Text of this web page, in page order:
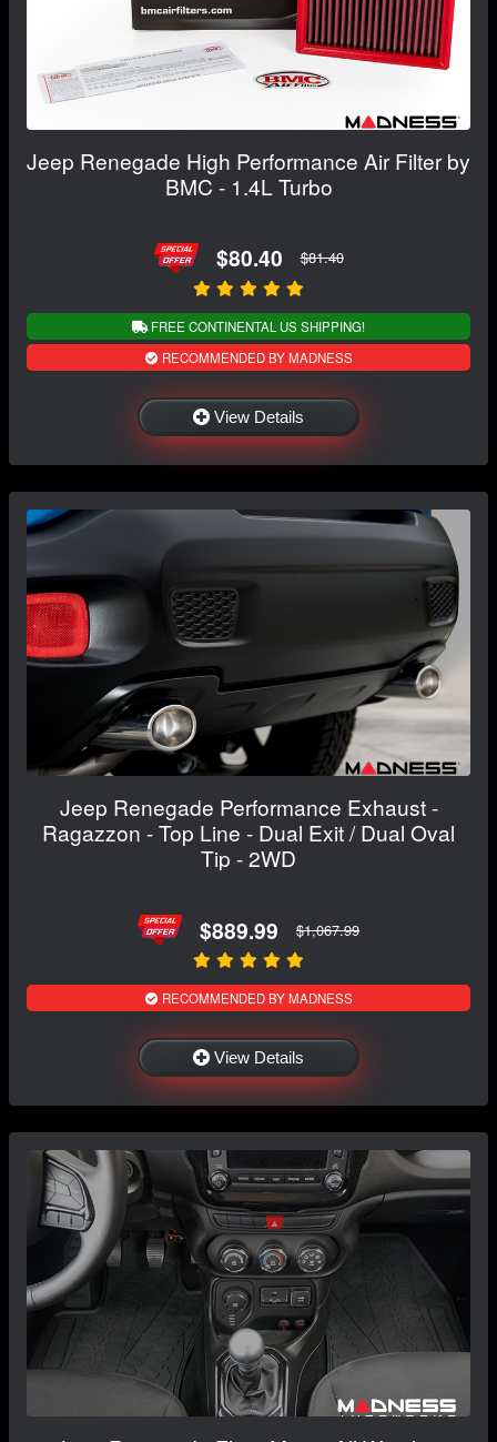
Jeep Renegade High Performance Air Filter by
BMC - 1.4L Turbo
$80.40 $81.40
FREE CONTINENTAL US SHIPPING!
RECOMMENDED BY MADNESS
View Details
Jeep Renegade Performance Exhaust -
Ragazzon - Top Line - Dual Exit / Dual Oval
Tip - 2WD
$889.99 $1,067.99
RECOMMENDED BY MADNESS
View Details